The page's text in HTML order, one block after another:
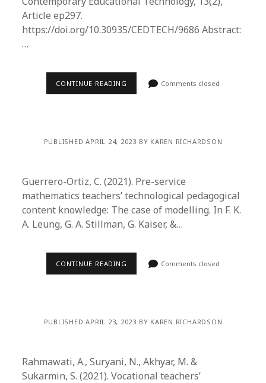
Article ep297.
https://doi.org/10.30935/CEDTECH/9686 Abstract:
…
CONTINUE READING Comments closed
PUBLISHED APRIL 24, 2023 BY KAREN RICHARDSON
Guerrero-Ortiz, C. (2021). Pre-service
mathematics teachers’ technological pedagogical
content knowledge: The case of modelling. In F. K.
A. Leung, G. A. Stillman, G. Kaiser, &…
CONTINUE READING Comments closed
PUBLISHED APRIL 23, 2023 BY KAREN RICHARDSON
Rahmawati, A., Suryani, N., Akhyar, M. &
Sukarmin, S. (2021). Vocational teachers’